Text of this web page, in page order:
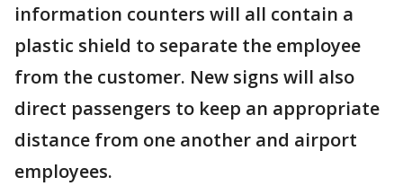
information counters will all contain a
plastic shield to separate the employee
from the customer. New signs will also
direct passengers to keep an appropriate
distance from one another and airport
employees.